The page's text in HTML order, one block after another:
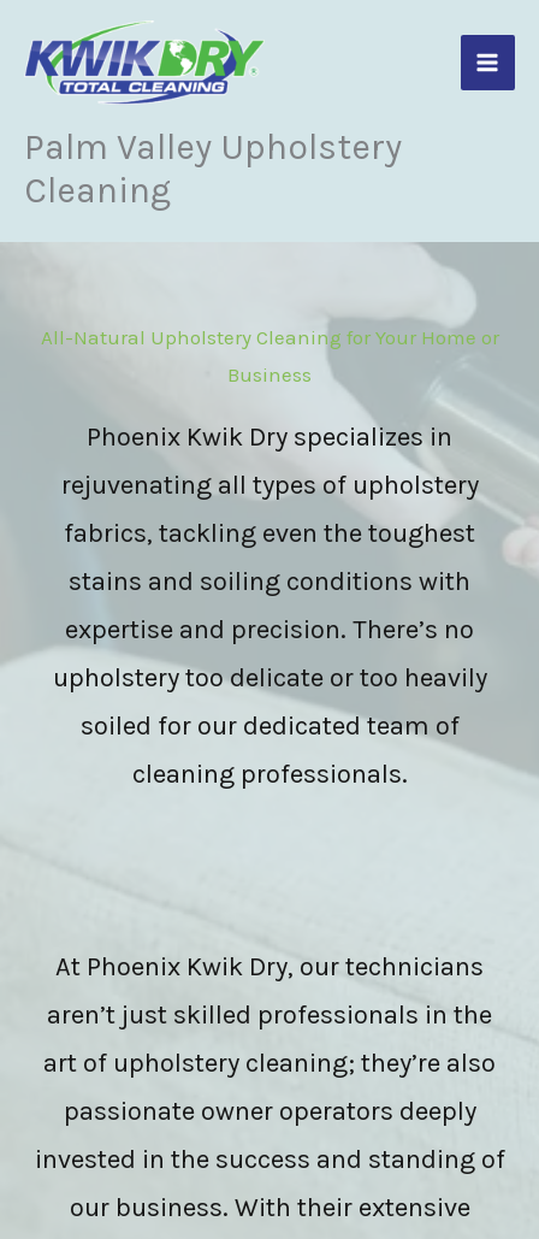
content
Palm Valley Upholstery
Cleaning
All-Natural Upholstery Cleaning for Your Home or
Business
Phoenix Kwik Dry specializes in
rejuvenating all types of upholstery
fabrics, tackling even the toughest
stains and soiling conditions with
expertise and precision. There’s no
upholstery too delicate or too heavily
soiled for our dedicated team of
cleaning professionals.
At Phoenix Kwik Dry, our technicians
aren’t just skilled professionals in the
art of upholstery cleaning; they’re also
passionate owner operators deeply
invested in the success and standing of
our business. With their extensive